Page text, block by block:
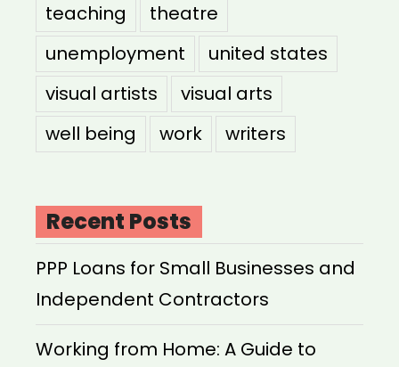
teaching
theatre
unemployment
united states
visual artists
visual arts
well being
work writers
Recent Posts
PPP Loans for Small Businesses and
Independent Contractors
Working from Home: A Guide to